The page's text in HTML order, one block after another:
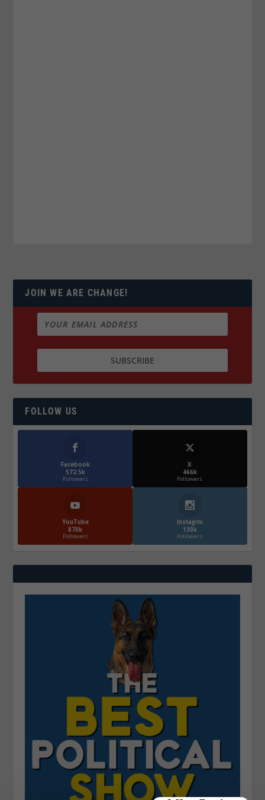
JOIN WE ARE CHANGE!
FOLLOW US
Facebook
572.5k
Followers
X
466k
Followers
YouTube
870k
Followers
Instagrm
130k
Followers